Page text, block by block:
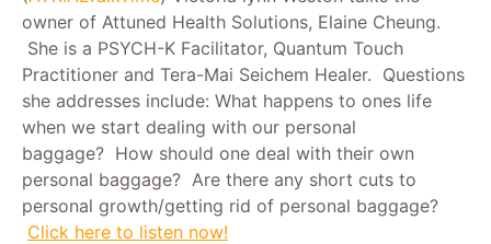
owner of Attuned Health Solutions, Elaine Cheung.
She is a PSYCH-K Facilitator, Quantum Touch
Practitioner and Tera-Mai Seichem Healer. Questions
she addresses include: What happens to ones life
when we start dealing with our personal
baggage? How should one deal with their own
personal baggage? Are there any short cuts to
personal growth/getting rid of personal baggage?
Click here to listen now!